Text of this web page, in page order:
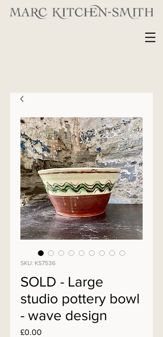
SKU: KS7536
SOLD - Large
studio pottery bowl
- wave design
£0.00